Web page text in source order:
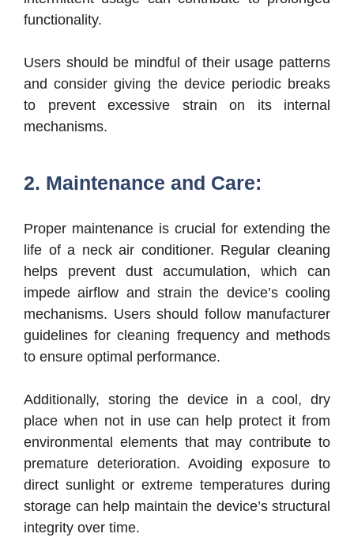
functionality.
Users should be mindful of their usage patterns
and consider giving the device periodic breaks
to prevent excessive strain on its internal
mechanisms.
2. Maintenance and Care:
Proper maintenance is crucial for extending the
life of a neck air conditioner. Regular cleaning
helps prevent dust accumulation, which can
impede airflow and strain the device’s cooling
mechanisms. Users should follow manufacturer
guidelines for cleaning frequency and methods
to ensure optimal performance.
Additionally, storing the device in a cool, dry
place when not in use can help protect it from
environmental elements that may contribute to
premature deterioration. Avoiding exposure to
direct sunlight or extreme temperatures during
storage can help maintain the device’s structural
integrity over time.